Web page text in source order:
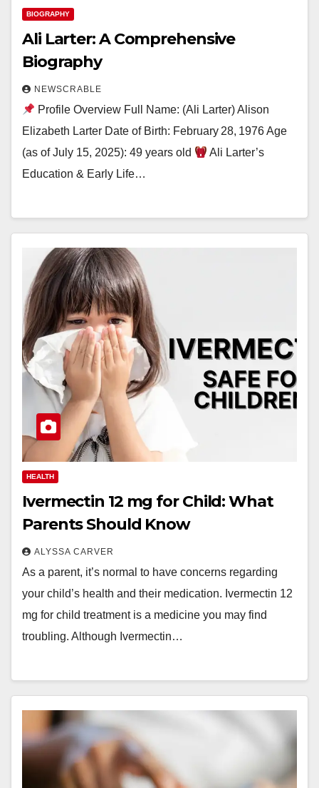
BIOGRAPHY
Ali Larter: A Comprehensive
Biography
NEWSCRABLE
Profile Overview Full Name: (Ali Larter) Alison
Elizabeth Larter Date of Birth: February 28, 1976 Age
(as of July 15, 2025): 49 years old
Ali Larter’s
Education & Early Life…
HEALTH
Ivermectin 12 mg for Child: What
Parents Should Know
ALYSSA CARVER
As a parent, it’s normal to have concerns regarding
your child’s health and their medication. Ivermectin 12
mg for child treatment is a medicine you may find
troubling. Although Ivermectin…